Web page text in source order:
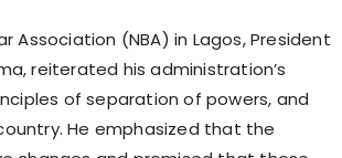
Association (NBA) in Lagos, President
reiterated his administration’s
of separation of powers, and
He emphasized that the